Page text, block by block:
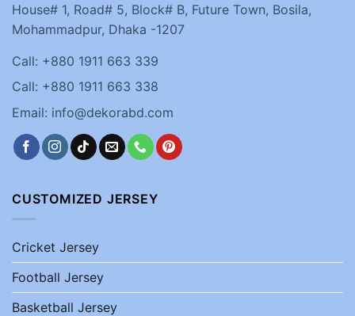
House# 1, Road# 5, Block# B, Future Town, Bosila,
Mohammadpur, Dhaka -1207
Call: +880 1911 663 339
Call: +880 1911 663 338
Email: info@dekorabd.com
CUSTOMIZED JERSEY
Cricket Jersey
Football Jersey
Basketball Jersey